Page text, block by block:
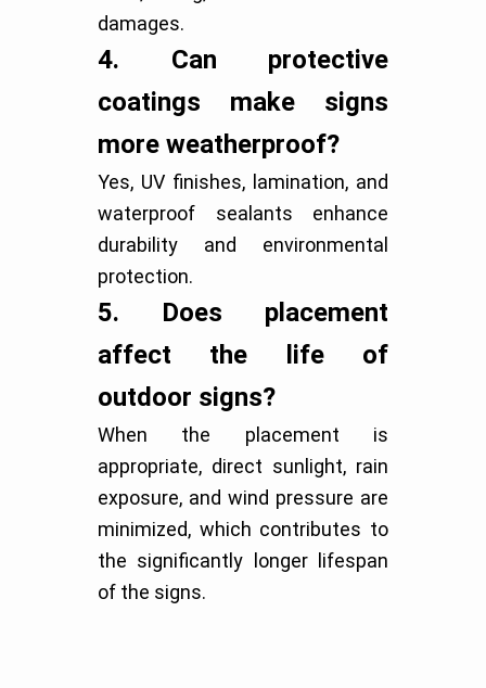
damages.
4. Can protective
coatings make signs
more weatherproof?
Yes, UV finishes, lamination, and
waterproof sealants enhance
durability and environmental
protection.
5. Does placement
affect the life of
outdoor signs?
When the placement is
appropriate, direct sunlight, rain
exposure, and wind pressure are
minimized, which contributes to
the significantly longer lifespan
of the signs.